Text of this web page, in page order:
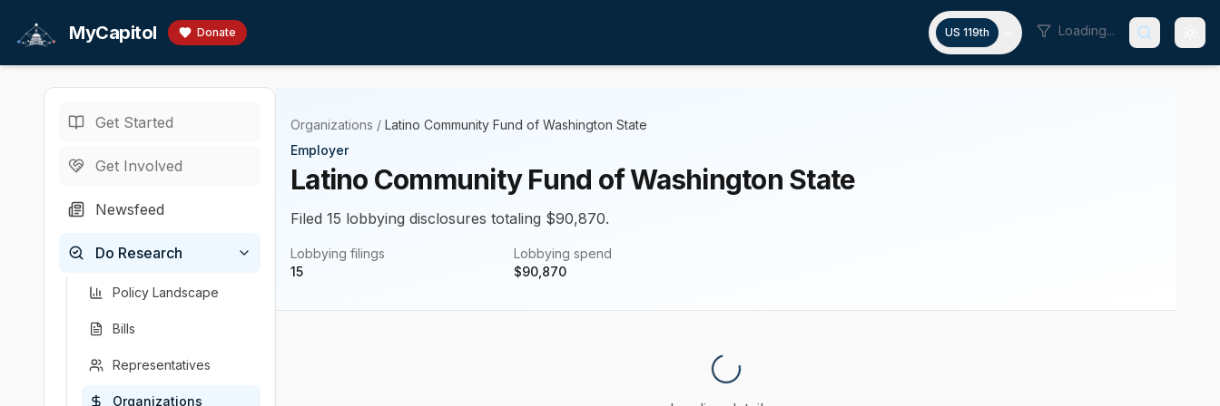
MyCapitol Donate US 119th Loading...
Get Started
Get Involved
Newsfeed
Do Research
Policy Landscape
Bills
Representatives
Organizations
Organizations / Latino Community Fund of Washington State
Employer
Latino Community Fund of Washington State
Filed 15 lobbying disclosures totaling $90,870.
Lobbying filings
15
Lobbying spend
$90,870